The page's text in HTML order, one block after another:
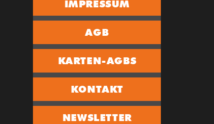
IMPRESSUM
AGB
KARTEN-AGBS
KONTAKT
NEWSLETTER